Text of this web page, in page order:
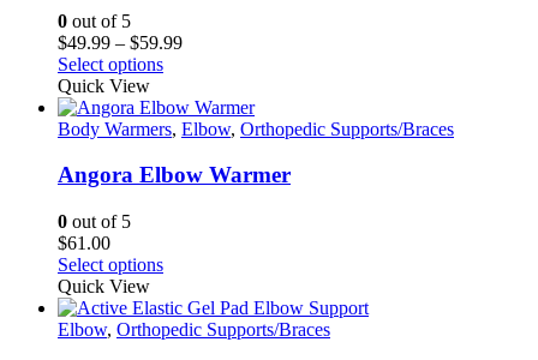
0 out of 5
$49.99 – $59.99Price
through
$59.99
Select optionsThis
has
multiple
The
chosen
on
the
product
page
Quick View
Body Warmers, Elbow, Orthopedic Supports/Braces
Angora Elbow Warmer
0 out of 5
$61.00
Select optionsThis
has
multiple
Quick View
Elbow, Orthopedic Supports/Braces